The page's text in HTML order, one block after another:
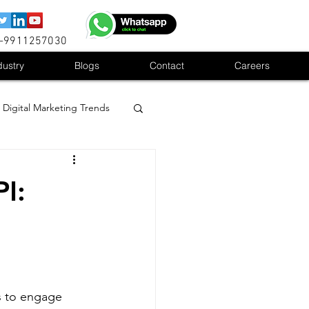
9911257030
Digital Marketing Trends
to engage
Blogs Contact Careers